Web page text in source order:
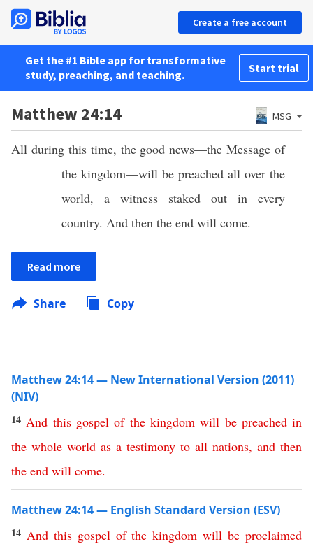
Create a free account
Get the #1 Bible app for transformative
study, preaching, and teaching.
Start trial
Matthew 24:14 MSG
All during this time, the good news—the Message of
the kingdom—will be preached all over the
world, a witness staked out in every
country. And then the end will come.
Read more
Share Copy
Matthew 24:14 — New International Version (2011)
(NIV)
14 And this gospel of the kingdom will be preached in
the whole world as a testimony to all nations, and then
the end will come.
Matthew 24:14 — English Standard Version (ESV)
14 And this gospel of the kingdom will be proclaimed